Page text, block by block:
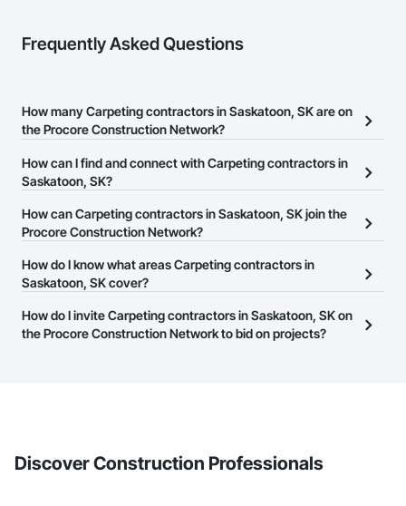
Frequently Asked Questions
How many Carpeting contractors in Saskatoon, SK are on
the Procore Construction Network?
There are currently 14 Carpeting contractors in Saskatoon, SK on
the Procore Construction Network.
How can I find and connect with Carpeting contractors in
Saskatoon, SK?
The Procore Construction Network allows you to search for
Carpeting contractors in Saskatoon, SK that meet your business
their business page so you can easily connect with them.
How can Carpeting contractors in Saskatoon, SK join the
Procore Construction Network?
The Procore Construction Network is free and open to any
businesses in the construction industry. Click
at the top of
page.
How do I know what areas Carpeting contractors in
Saskatoon, SK cover?
Most businesses listed on the Procore Construction Network
have updated their service area. Select a business to view a
How do I invite Carpeting contractors in Saskatoon, SK on
the Procore Construction Network to bid on projects?
Discover Construction Professionals